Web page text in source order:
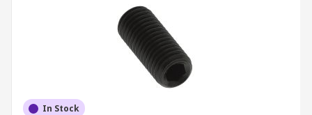
In Stock